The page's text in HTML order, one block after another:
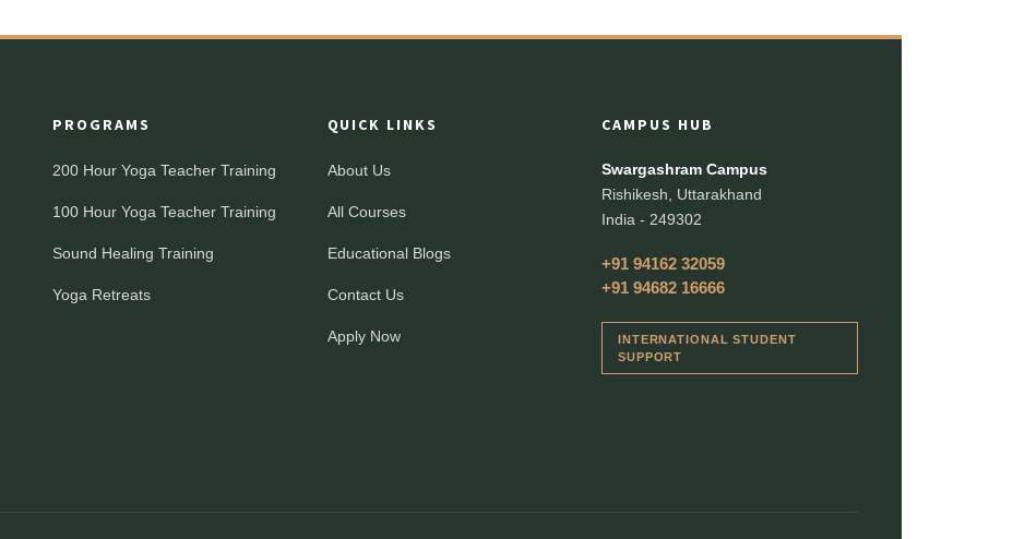
PROGRAMS
200 Hour Yoga Teacher Training
100 Hour Yoga Teacher Training
Sound Healing Training
Yoga Retreats
QUICK LINKS
About Us
All Courses
Educational Blogs
Contact Us
Apply Now
CAMPUS HUB
Swargashram Campus
Rishikesh, Uttarakhand
India - 249302
+91 94162 32059
+91 94682 16666
INTERNATIONAL STUDENT
SUPPORT